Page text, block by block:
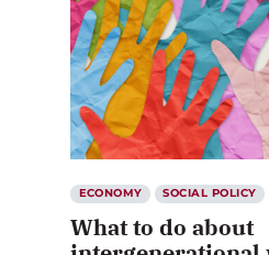
ECONOMY SOCIAL POLICY
What to do about